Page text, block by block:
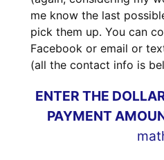
me know the last
pick them up. You can
Facebook or email or
(all the contact info is
ENTER THE
PAYMENT